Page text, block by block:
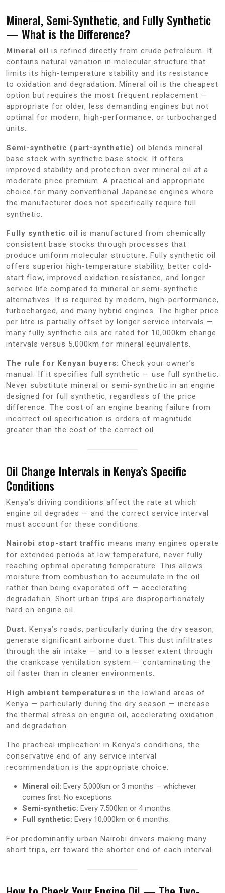
Mineral, Semi-Synthetic, and Fully Synthetic
— What is the Difference?
Mineral oil is refined directly from crude petroleum. It
contains natural variation in molecular structure that
limits its high-temperature stability and its resistance
to oxidation and degradation. Mineral oil is the cheapest
option but requires the most frequent replacement —
appropriate for older, less demanding engines but not
optimal for modern, high-performance, or turbocharged
units.
Semi-synthetic (part-synthetic) oil blends mineral
base stock with synthetic base stock. It offers
improved stability and protection over mineral oil at a
moderate price premium. A practical and appropriate
choice for many conventional Japanese engines where
the manufacturer does not specifically require full
synthetic.
Fully synthetic oil is manufactured from chemically
consistent base stocks through processes that
produce uniform molecular structure. Fully synthetic oil
offers superior high-temperature stability, better cold-
start flow, improved oxidation resistance, and longer
service life compared to mineral or semi-synthetic
alternatives. It is required by modern, high-performance,
turbocharged, and many hybrid engines. The higher price
per litre is partially offset by longer service intervals —
many fully synthetic oils are rated for 10,000km change
intervals versus 5,000km for mineral equivalents.
The rule for Kenyan buyers: Check your owner’s
manual. If it specifies full synthetic — use full synthetic.
Never substitute mineral or semi-synthetic in an engine
designed for full synthetic, regardless of the price
difference. The cost of an engine bearing failure from
incorrect oil specification is orders of magnitude
greater than the cost of the correct oil.
Oil Change Intervals in Kenya’s Specific
Conditions
Kenya’s driving conditions affect the rate at which
engine oil degrades — and the correct service interval
must account for these conditions.
Nairobi stop-start traffic means many engines operate
for extended periods at low temperature, never fully
reaching optimal operating temperature. This allows
moisture from combustion to accumulate in the oil
rather than being evaporated off — accelerating
degradation. Short urban trips are disproportionately
hard on engine oil.
Dust. Kenya’s roads, particularly during the dry season,
generate significant airborne dust. This dust infiltrates
through the air intake — and to a lesser extent through
the crankcase ventilation system — contaminating the
oil faster than in cleaner environments.
High ambient temperatures in the lowland areas of
Kenya — particularly during the dry season — increase
the thermal stress on engine oil, accelerating oxidation
and degradation.
The practical implication: in Kenya’s conditions, the
conservative end of any service interval
recommendation is the appropriate choice.
Mineral oil: Every 5,000km or 3 months — whichever
comes first. No exceptions.
Semi-synthetic: Every 7,500km or 4 months.
Full synthetic: Every 10,000km or 6 months.
For predominantly urban Nairobi drivers making many
short trips, err toward the shorter end of each interval.